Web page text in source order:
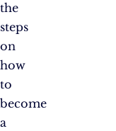
the
steps
on
how
to
become
a